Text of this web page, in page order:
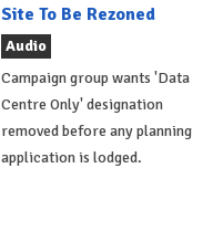
Site To Be Rezoned
Audio
Campaign group wants 'Data
Centre Only' designation
removed before any planning
application is lodged.